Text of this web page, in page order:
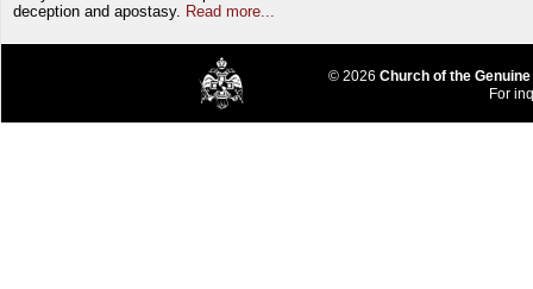
deception and apostasy. Read more...
© 2026 Church of the
For